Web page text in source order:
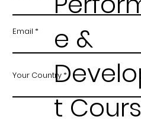
e &
t
Email
Your Country